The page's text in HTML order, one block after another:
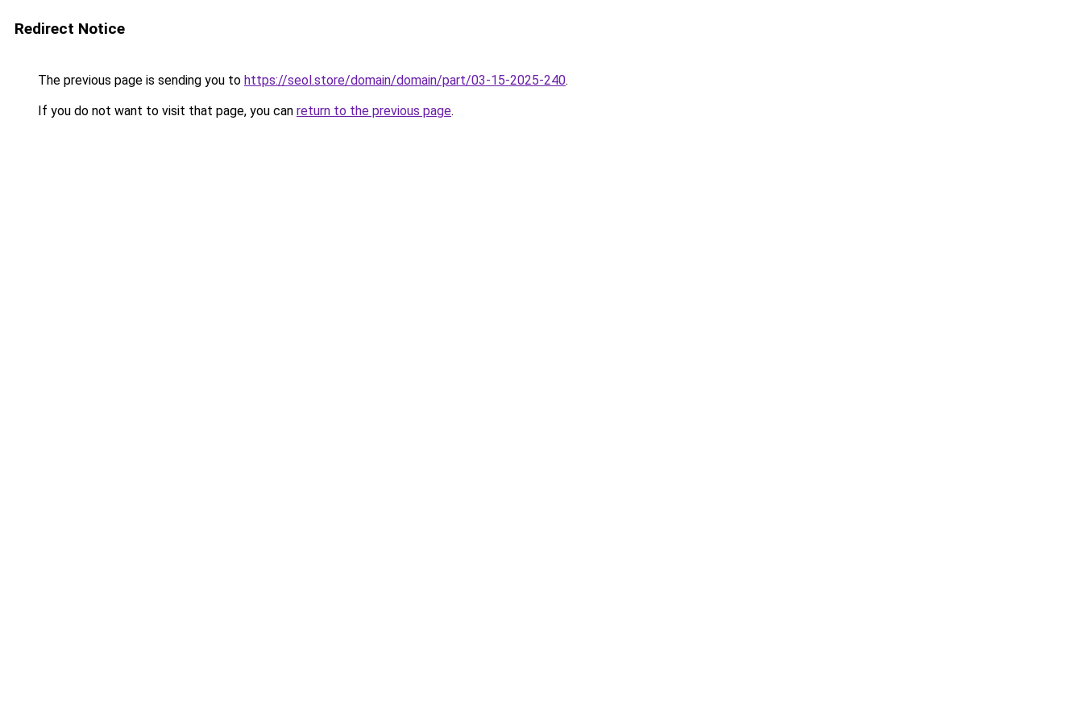
Redirect Notice
The previous page is sending you to https://seol.store/domain/domain/part/03-15-2025-240.
If you do not want to visit that page, you can return to the previous page.